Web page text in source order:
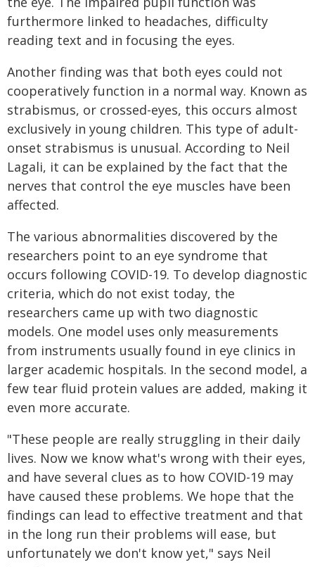
furthermore linked to headaches, difficulty
reading text and in focusing the eyes.
Another finding was that both eyes could not
cooperatively function in a normal way. Known as
strabismus, or crossed-eyes, this occurs almost
exclusively in young children. This type of adult-
onset strabismus is unusual. According to Neil
Lagali, it can be explained by the fact that the
nerves that control the eye muscles have been
affected.
The various abnormalities discovered by the
researchers point to an eye syndrome that
occurs following COVID-19. To develop diagnostic
criteria, which do not exist today, the
researchers came up with two diagnostic
models. One model uses only measurements
from instruments usually found in eye clinics in
larger academic hospitals. In the second model, a
few tear fluid protein values are added, making it
even more accurate.
"These people are really struggling in their daily
lives. Now we know what's wrong with their eyes,
and have several clues as to how COVID-19 may
have caused these problems. We hope that the
findings can lead to effective treatment and that
in the long run their problems will ease, but
unfortunately we don't know yet," says Neil